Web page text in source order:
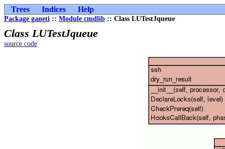
Trees Indices Help
Package ganeti :: Module cmdlib :: Class LUTestJqueue
Class LUTestJqueue
source code